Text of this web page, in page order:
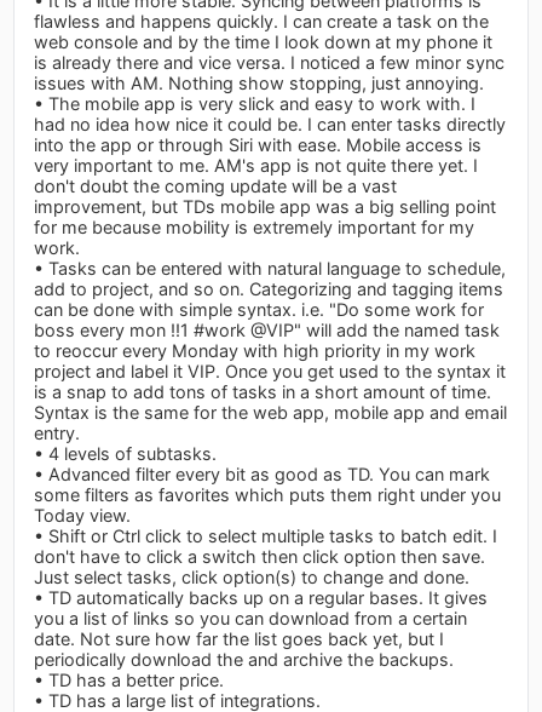
flawless and happens quickly. I can create a task on the
web console and by the time I look down at my phone it
is already there and vice versa. I noticed a few minor sync
issues with AM. Nothing show stopping, just annoying.
• The mobile app is very slick and easy to work with. I
had no idea how nice it could be. I can enter tasks directly
into the app or through Siri with ease. Mobile access is
very important to me. AM's app is not quite there yet. I
don't doubt the coming update will be a vast
improvement, but TDs mobile app was a big selling point
for me because mobility is extremely important for my
work.
• Tasks can be entered with natural language to schedule,
add to project, and so on. Categorizing and tagging items
can be done with simple syntax. i.e. "Do some work for
boss every mon !!1 #work @VIP" will add the named task
to reoccur every Monday with high priority in my work
project and label it VIP. Once you get used to the syntax it
is a snap to add tons of tasks in a short amount of time.
Syntax is the same for the web app, mobile app and email
entry.
• 4 levels of subtasks.
• Advanced filter every bit as good as TD. You can mark
some filters as favorites which puts them right under you
Today view.
• Shift or Ctrl click to select multiple tasks to batch edit. I
don't have to click a switch then click option then save.
Just select tasks, click option(s) to change and done.
• TD automatically backs up on a regular bases. It gives
you a list of links so you can download from a certain
date. Not sure how far the list goes back yet, but I
periodically download the and archive the backups.
• TD has a better price.
• TD has a large list of integrations.